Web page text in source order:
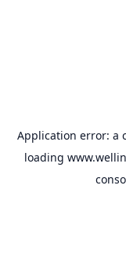
Application error: a
loading